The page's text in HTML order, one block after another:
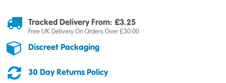
Tracked Delivery From: £3.25
Free UK Delivery On Orders Over £30.00
Discreet Packaging
30 Day Returns Policy